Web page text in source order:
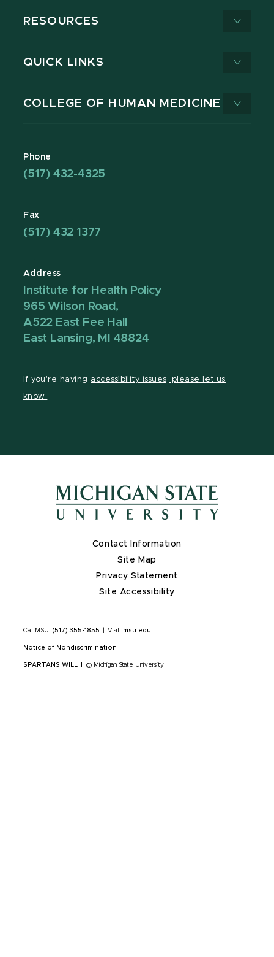
RESOURCES
QUICK LINKS
COLLEGE OF HUMAN MEDICINE
Phone
(517) 432-4325
Fax
(517) 432 1377
Address
Institute for Health Policy
965 Wilson Road,
A522 East Fee Hall
East Lansing, MI 48824
If you're having accessibility issues, please let us
know.
Contact Information
Site Map
Privacy Statement
Site Accessibility
Call MSU: (517) 355-1855 Visit: msu.edu
Notice of Nondiscrimination
SPARTANS WILL © Michigan State University